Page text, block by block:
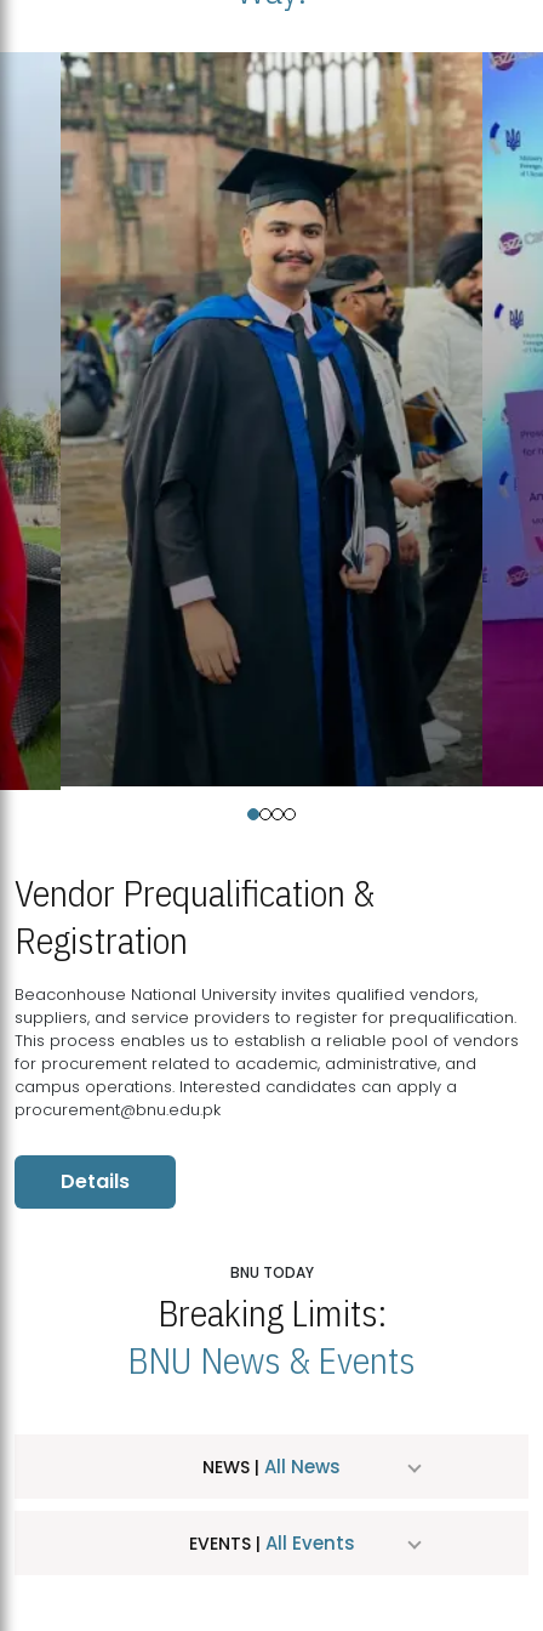
Vendor Prequalification &
Registration
Beaconhouse National University invites qualified vendors,
suppliers, and service providers to register for prequalification.
This process enables us to establish a reliable pool of vendors
for procurement related to academic, administrative, and
campus operations. Interested candidates can apply a
procurement@bnu.edu.pk
Details
BNU TODAY
Breaking Limits:
BNU News & Events
NEWS | All News
EVENTS | All Events